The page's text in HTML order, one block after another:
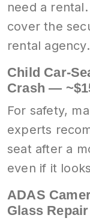
need a
cover the
rental agency.
Child Car-
Crash —
For safety,
experts
seat after a
even if it
ADAS
Glass